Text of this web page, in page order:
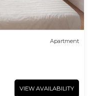
Apartment
VIEW AVAILABILITY